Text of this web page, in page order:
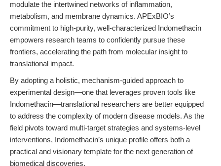
modulate the intertwined networks of inflammation,
metabolism, and membrane dynamics. APExBIO’s
commitment to high-purity, well-characterized Indomethacin
empowers research teams to confidently pursue these
frontiers, accelerating the path from molecular insight to
translational impact.
By adopting a holistic, mechanism-guided approach to
experimental design—one that leverages proven tools like
Indomethacin—translational researchers are better equipped
to address the complexity of modern disease models. As the
field pivots toward multi-target strategies and systems-level
interventions, Indomethacin’s unique profile offers both a
practical and visionary template for the next generation of
biomedical discoveries.